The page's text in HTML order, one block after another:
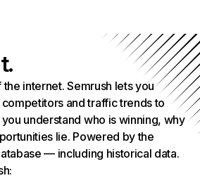
internet. Semrush lets you
and traffic trends to
understand who is winning, why
lie. Powered by the
— including historical data.